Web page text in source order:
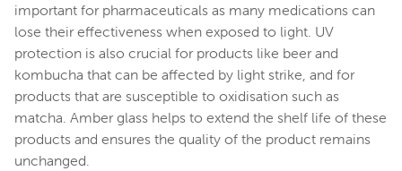
important for pharmaceuticals as many medications can
lose their effectiveness when exposed to light. UV
protection is also crucial for products like beer and
kombucha that can be affected by light strike, and for
products that are susceptible to oxidisation such as
matcha. Amber glass helps to extend the shelf life of these
products and ensures the quality of the product remains
unchanged.